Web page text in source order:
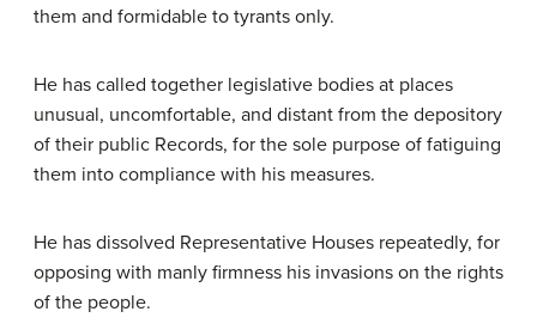
them and formidable to tyrants only.
He has called together legislative bodies at places
unusual, uncomfortable, and distant from the depository
of their public Records, for the sole purpose of fatiguing
them into compliance with his measures.
He has dissolved Representative Houses repeatedly, for
opposing with manly firmness his invasions on the rights
of the people.